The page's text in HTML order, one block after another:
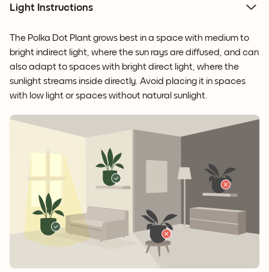
Light Instructions
The Polka Dot Plant grows best in a space with medium to
bright indirect light, where the sun rays are diffused, and can
also adapt to spaces with bright direct light, where the
sunlight streams inside directly. Avoid placing it in spaces
with low light or spaces without natural sunlight.